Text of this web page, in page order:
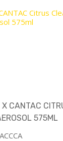
CANTAC
575ML